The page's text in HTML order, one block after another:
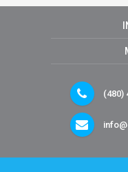
(480)